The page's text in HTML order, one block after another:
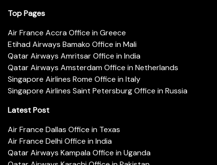
Top Pages
Air France Accra Office in Greece
Etihad Airways Bamako Office in Mali
Qatar Airways Amritsar Office in India
Qatar Airways Amsterdam Office in Netherlands
Singapore Airlines Rome Office in Italy
Singapore Airlines Saint Petersburg Office in Russia
Latest Post
Air France Dallas Office in Texas
Air France Delhi Office in India
Qatar Airways Kampala Office in Uganda